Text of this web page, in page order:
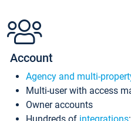
Account
Agency and multi-
Multi-user with access
Owner accounts